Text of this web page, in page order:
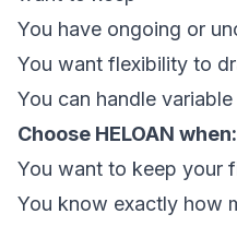
You have ongoing or
You want flexibility to
You can handle
Choose HELOAN when:
You want to keep your
You know exactly how